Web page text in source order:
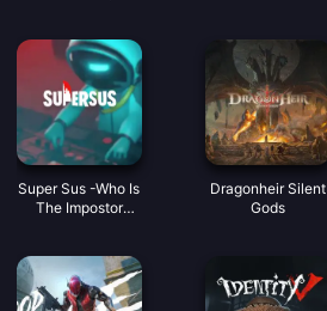
Super Sus -Who Is
The Impostor
Dragonheir Silent
Gods